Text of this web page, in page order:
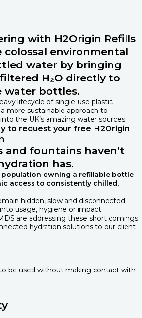
with H2Origin Refills
colossal environmental
water by bringing
H₂O directly to
water bottles.
lifecycle of single-use plastic
more sustainable approach to
the UK’s amazing water sources.
to request your free H2Origin
and fountains haven’t
has.
population owning a refillable bottle
access to consistently chilled,
hidden, slow and disconnected
usage, hygiene or impact.
are addressing these short comings
hydration solutions to our client
be used without making contact with